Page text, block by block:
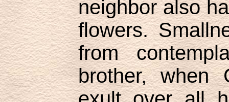
neighbor also
flowers.
from
brother, when